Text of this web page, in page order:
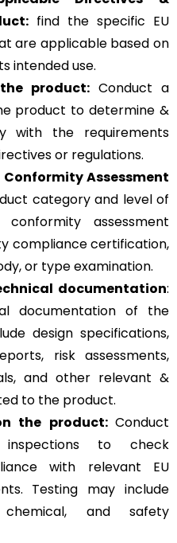
find the specific EU
are applicable based on
intended use.
product: Conduct a
product to determine &
with the requirements
or regulations.
Assessment
category and level of
assessment
compliance certification,
or type examination.
documentation:
documentation of the
design specifications,
risk assessments,
and other relevant &
to the product.
the product:Conduct
to check
with relevant EU
Testing may include
chemical, and safety